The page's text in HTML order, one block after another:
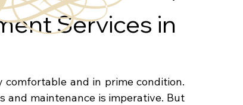
Services in
and in prime condition.
and maintenance is imperative. But